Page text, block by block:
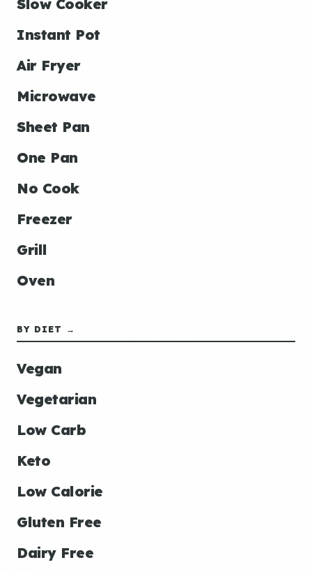
Slow Cooker
Instant Pot
Air Fryer
Microwave
Sheet Pan
One Pan
No Cook
Freezer
Grill
Oven
BY DIET →
Vegan
Vegetarian
Low Carb
Keto
Low Calorie
Gluten Free
Dairy Free